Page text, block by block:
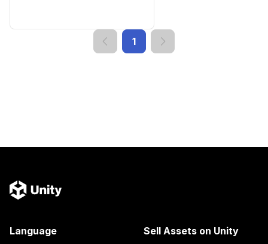
1
Language Sell Assets on Unity